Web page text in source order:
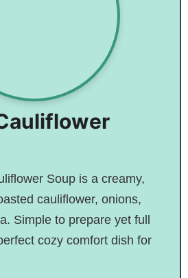
Soup is a creamy,
cauliflower, onions,
Simple to prepare yet full
cozy comfort dish for